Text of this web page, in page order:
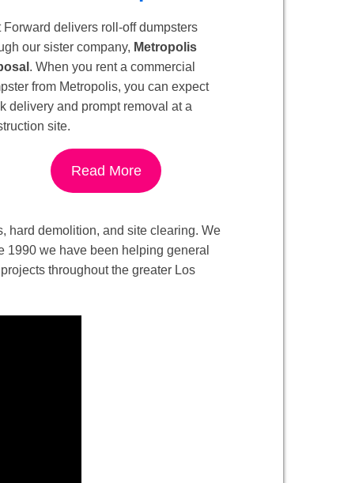
Forward delivers roll-off dumpsters
our sister company, Metropolis
. When you rent a commercial
from Metropolis, you can expect
delivery and prompt removal at a
site.
Read More
hard demolition, and site clearing. We
1990 we have been helping general
throughout the greater Los